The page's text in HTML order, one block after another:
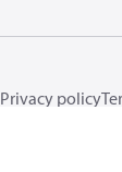
Privacy policy